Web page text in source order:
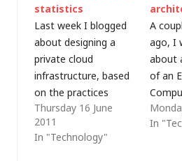
statistics
Last week I blogged
about designing a
private cloud
infrastructure, based
on the practices
employed by the
major cloud service
providers. Today I got
Thursday 16 June
2011
In "Technology"
A
ago, I
about
of an
In